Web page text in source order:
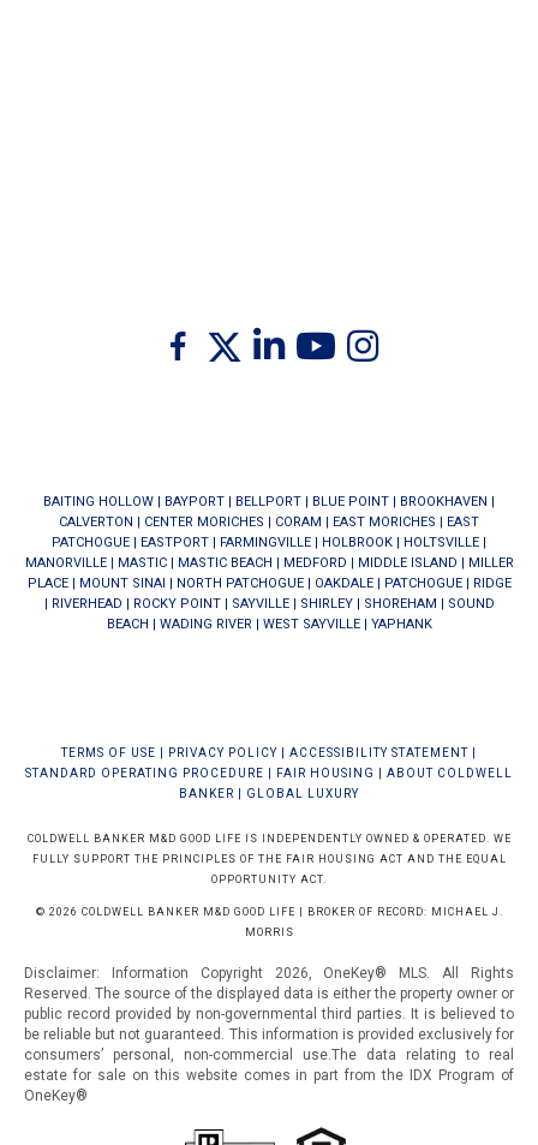
FacebookTwitter LinkedinYoutubeInstagram
BAITING HOLLOW | BAYPORT | BELLPORT | BLUE POINT | BROOKHAVEN |
CALVERTON | CENTER MORICHES | CORAM | EAST MORICHES | EAST
PATCHOGUE | EASTPORT | FARMINGVILLE | HOLBROOK | HOLTSVILLE |
MANORVILLE| MASTIC| MASTIC BEACH | MEDFORD | MIDDLE ISLAND | MILLER
PLACE| MOUNT SINAI | NORTH PATCHOGUE| OAKDALE| PATCHOGUE| RIDGE
| RIVERHEAD | ROCKY POINT| SAYVILLE| SHIRLEY| SHOREHAM | SOUND
BEACH | WADING RIVER | WEST SAYVILLE| YAPHANK
TERMS OF USE PRIVACY POLICY ACCESSIBILITY STATEMENT
STANDARD OPERATING PROCEDURE
FAIR HOUSING
ABOUT COLDWELL
BANKER
GLOBAL LUXURY
COLDWELL BANKER M&D GOOD LIFE IS INDEPENDENTLY OWNED & OPERATED. WE
FULLY SUPPORT THE PRINCIPLES OF THE FAIR HOUSING ACT AND THE EQUAL
OPPORTUNITY ACT.
© 2026 COLDWELL BANKER M&D GOOD LIFE | BROKER OF RECORD: MICHAEL J.
MORRIS
Disclaimer: Information Copyright 2026, OneKey® MLS. All Rights
Reserved. The source of the displayed data is either the property owner or
public record provided by non-governmental third parties. It is believed to
be reliable but not guaranteed. This information is provided exclusively for
consumers’ personal, non-commercial use.The data relating to real
estate for sale on this website comes in part from the IDX Program of
OneKey®